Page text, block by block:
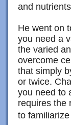
and
He went on
you need a
the varied
overcome
that simply
or twice.
you need to
requires the
to familiarize